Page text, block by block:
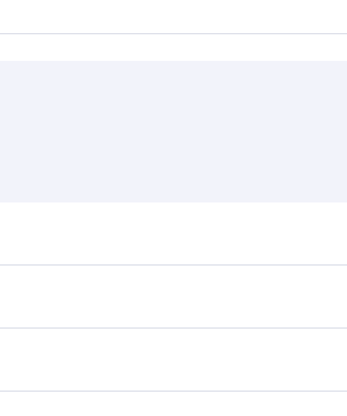
depend on seasonal demand, route
you’ll enjoy a luxurious experience as